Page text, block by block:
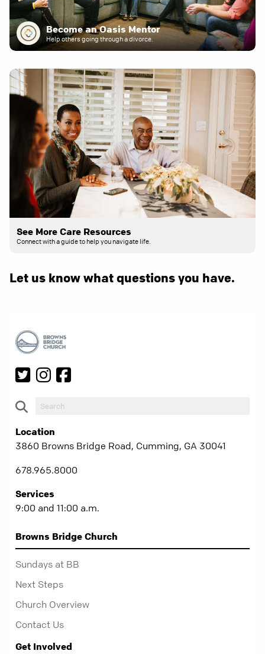
Become an Oasis Mentor
Help others going through a divorce.
See More Care Resources
Connect with a guide to help you navigate life.
Let us know what questions you have.
Location
3860 Browns Bridge Road, Cumming, GA 30041
678.965.8000
Services
9:00 and 11:00 a.m.
Browns Bridge Church
Sundays at BB
Next Steps
Church Overview
Contact Us
Get Involved